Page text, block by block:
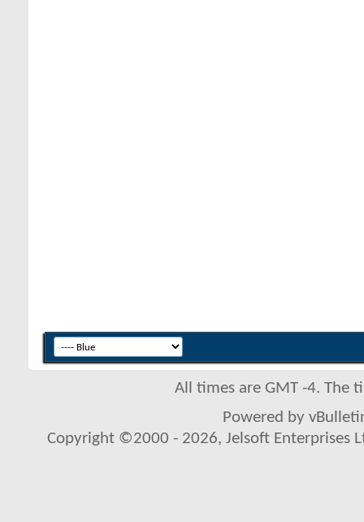
All times are GMT -4. The
Powered by
Copyright ©2000 - 2026, Jelsoft Enterprises